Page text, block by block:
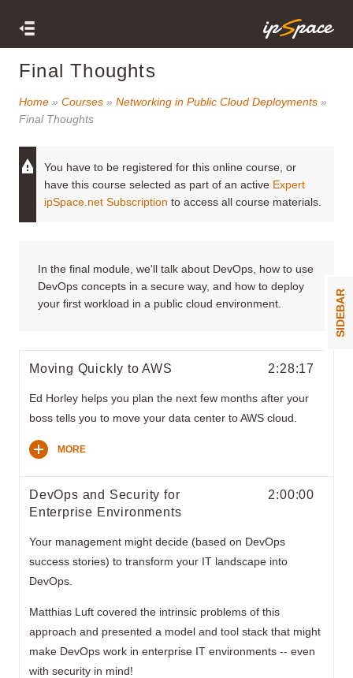
SIDEBAR
Final Thoughts
Home » Courses » Networking in Public Cloud Deployments »
Final Thoughts
You have to be registered for this online course, or
have this course selected as part of an active Expert
ipSpace.net Subscription to access all course materials.
In the final module, we'll talk about DevOps, how to use
DevOps concepts in a secure way, and how to deploy
your first workload in a public cloud environment.
2:28:17
Moving Quickly to AWS
Ed Horley helps you plan the next few months after your
boss tells you to move your data center to AWS cloud.
MORE
2:00:00
DevOps and Security for
Enterprise Environments
Your management might decide (based on DevOps
success stories) to transform your IT landscape into
DevOps.
Matthias Luft covered the intrinsic problems of this
approach and presented a model and tool stack that might
make DevOps work in enterprise IT environments -- even
with security in mind!